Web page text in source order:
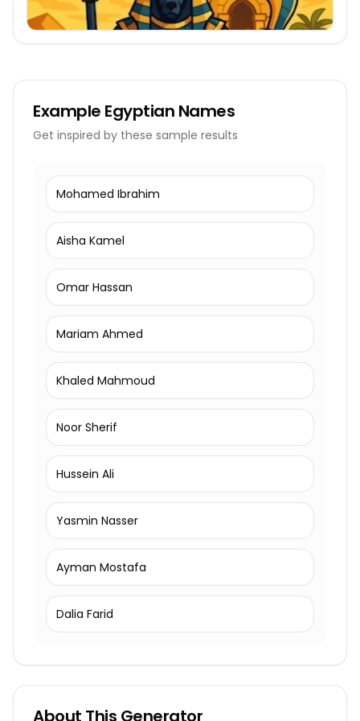
Example Egyptian Names
Get inspired by these sample results
Mohamed Ibrahim
Aisha Kamel
Omar Hassan
Mariam Ahmed
Khaled Mahmoud
Noor Sherif
Hussein Ali
Yasmin Nasser
Ayman Mostafa
Dalia Farid
About This Generator